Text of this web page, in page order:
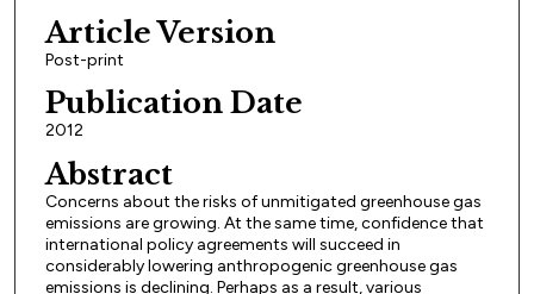
Article Version
Post-print
Publication Date
2012
Abstract
Concerns about the risks of unmitigated greenhouse gas
emissions are growing. At the same time, confidence that
international policy agreements will succeed in
considerably lowering anthropogenic greenhouse gas
emissions is declining. Perhaps as a result, various